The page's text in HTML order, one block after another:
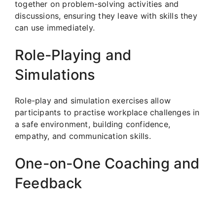
together on problem-solving activities and
discussions, ensuring they leave with skills they
can use immediately.
Role-Playing and
Simulations
Role-play and simulation exercises allow
participants to practise workplace challenges in
a safe environment, building confidence,
empathy, and communication skills.
One-on-One Coaching and
Feedback